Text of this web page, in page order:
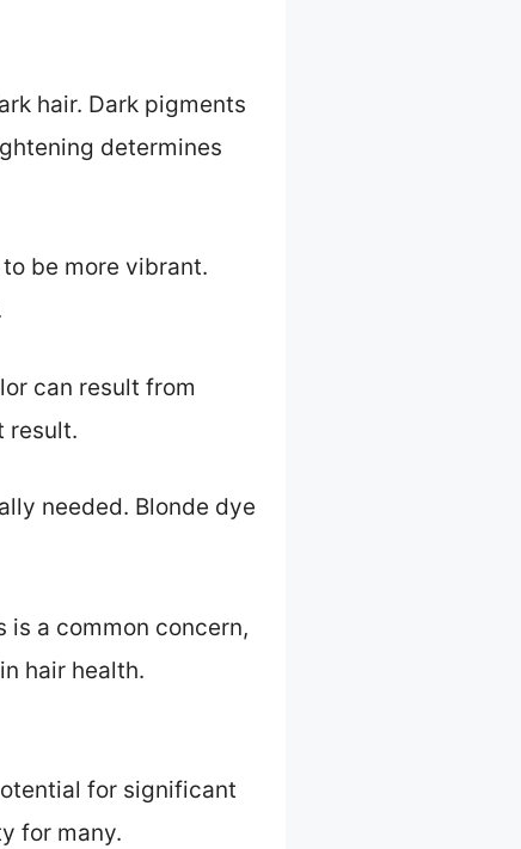
hair. Dark pigments
determines
be more vibrant.
can result from
result.
needed. Blonde dye
is a common concern,
hair health.
for significant
for many.